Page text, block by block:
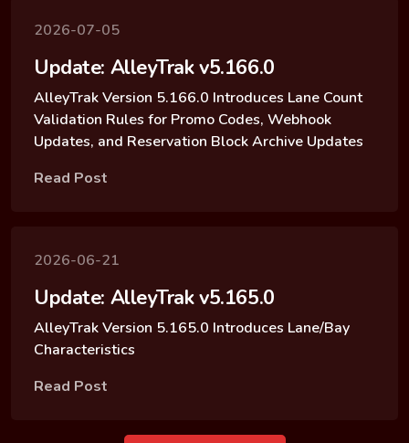
2026-07-05
Update: AlleyTrak v5.166.0
AlleyTrak Version 5.166.0 Introduces Lane Count
Validation Rules for Promo Codes, Webhook
Updates, and Reservation Block Archive Updates
Read Post
2026-06-21
Update: AlleyTrak v5.165.0
AlleyTrak Version 5.165.0 Introduces Lane/Bay
Characteristics
Read Post